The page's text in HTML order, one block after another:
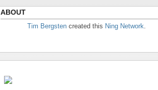
ABOUT
Tim Bergsten created this Ning Network.